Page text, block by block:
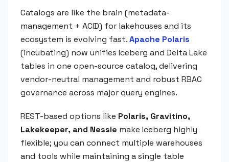
Catalogs are like the brain (metadata-
management + ACID) for lakehouses and its
ecosystem is evolving fast.Apache Polaris
(incubating) now unifies Iceberg and Delta Lake
tables in one open-source catalog, delivering
vendor-neutral management and robust RBAC
governance across major query engines.
REST-based options like Polaris, Gravitino,
Lakekeeper, and Nessie make Iceberg highly
flexible; you can connect multiple warehouses
and tools while maintaining a single table